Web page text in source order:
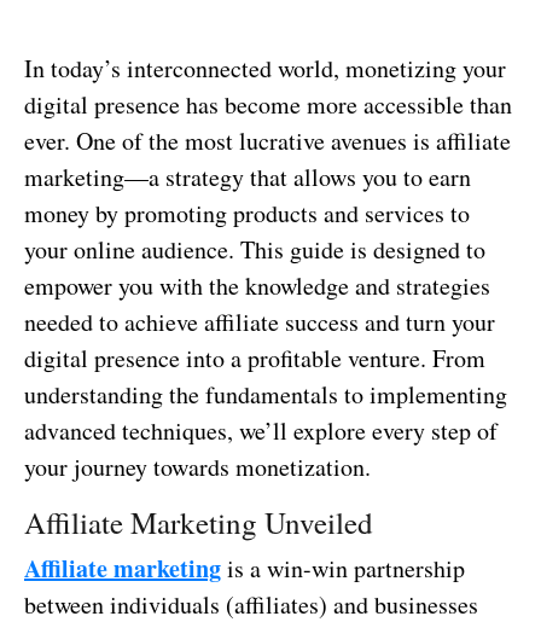
In today’s interconnected world, monetizing your
digital presence has become more accessible than
ever. One of the most lucrative avenues is affiliate
marketing—a strategy that allows you to earn
money by promoting products and services to
your online audience. This guide is designed to
empower you with the knowledge and strategies
needed to achieve affiliate success and turn your
digital presence into a profitable venture. From
understanding the fundamentals to implementing
advanced techniques, we’ll explore every step of
your journey towards monetization.
Affiliate Marketing Unveiled
Affiliate marketingis a win-win partnership
between individuals (affiliates) and businesses